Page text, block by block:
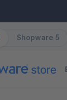
Shopware 5